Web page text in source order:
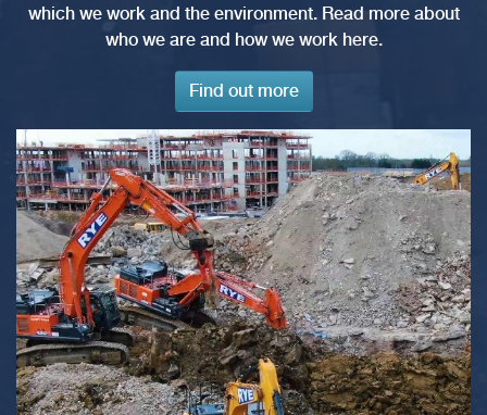
which we work and the environment. Read more about
who we are and how we work here.
Find out more